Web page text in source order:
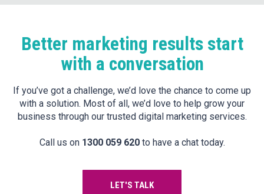
Better marketing results start
with a conversation
If you’ve got a challenge, we’d love the chance to come up
with a solution. Most of all, we’d love to help grow your
business through our trusted digital marketing services.
Call us on 1300 059 620to have a chat today.
LET'S TALK